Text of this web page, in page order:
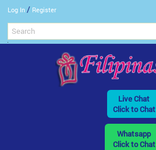
Log In / Register
Live Chat
Click to Chat
Whatsapp
Click to Chat